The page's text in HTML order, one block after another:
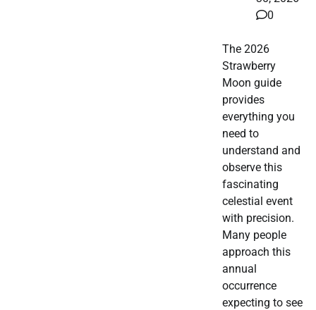
0
The 2026
Strawberry
Moon guide
provides
everything you
need to
understand and
observe this
fascinating
celestial event
with precision.
Many people
approach this
annual
occurrence
expecting to see